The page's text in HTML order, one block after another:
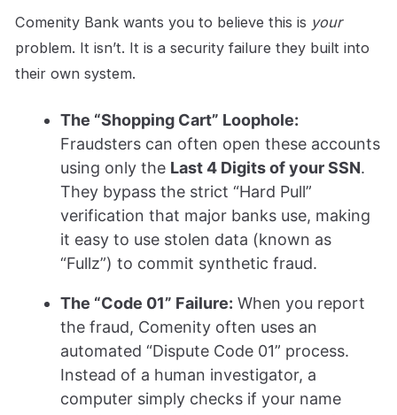
Comenity Bank wants you to believe this is your
problem. It isn’t. It is a security failure they built into
their own system.
The “Shopping Cart” Loophole:
Fraudsters can often open these accounts
using only the Last 4 Digits of your SSN.
They bypass the strict “Hard Pull”
verification that major banks use, making
it easy to use stolen data (known as
“Fullz”) to commit synthetic fraud.
The “Code 01” Failure: When you report
the fraud, Comenity often uses an
automated “Dispute Code 01” process.
Instead of a human investigator, a
computer simply checks if your name